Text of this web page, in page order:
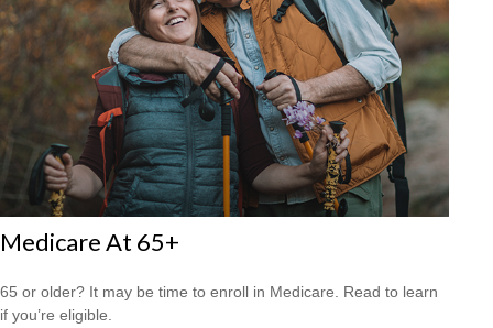
Medicare At 65+
65 or older? It may be time to enroll in Medicare. Read to learn
if you’re eligible.